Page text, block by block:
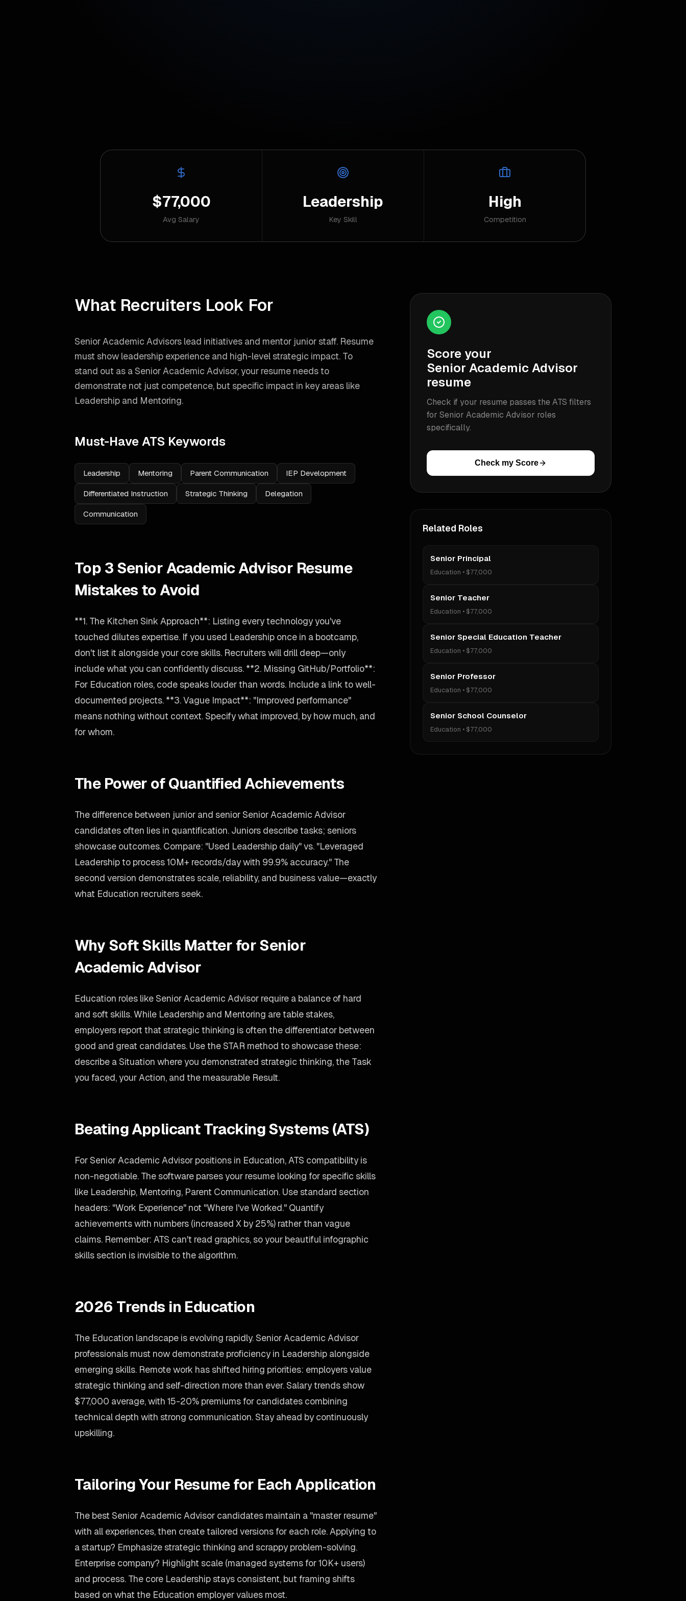
$77,000
Avg Salary
Leadership
Key Skill
High
Competition
What Recruiters Look For
Senior Academic Advisors lead initiatives and mentor junior staff. Resume
must show leadership experience and high-level strategic impact. To
stand out as a Senior Academic Advisor, your resume needs to
demonstrate not just competence, but specific impact in key areas like
Leadership and Mentoring.
Must-Have ATS Keywords
Leadership Mentoring Parent Communication IEP Development
Differentiated Instruction Strategic Thinking Delegation
Communication
Top 3 Senior Academic Advisor Resume
Mistakes to Avoid
**1. The Kitchen Sink Approach**: Listing every technology you've
touched dilutes expertise. If you used Leadership once in a bootcamp,
don't list it alongside your core skills. Recruiters will drill deep—only
include what you can confidently discuss. **2. Missing GitHub/Portfolio**:
For Education roles, code speaks louder than words. Include a link to well-
documented projects. **3. Vague Impact**: "Improved performance"
means nothing without context. Specify what improved, by how much, and
for whom.
The Power of Quantified Achievements
The difference between junior and senior Senior Academic Advisor
candidates often lies in quantification. Juniors describe tasks; seniors
showcase outcomes. Compare: "Used Leadership daily" vs. "Leveraged
Leadership to process 10M+ records/day with 99.9% accuracy." The
second version demonstrates scale, reliability, and business value—exactly
what Education recruiters seek.
Why Soft Skills Matter for Senior
Academic Advisor
Education roles like Senior Academic Advisor require a balance of hard
and soft skills. While Leadership and Mentoring are table stakes,
employers report that strategic thinking is often the differentiator between
good and great candidates. Use the STAR method to showcase these:
describe a Situation where you demonstrated strategic thinking, the Task
you faced, your Action, and the measurable Result.
Beating Applicant Tracking Systems (ATS)
For Senior Academic Advisor positions in Education, ATS compatibility is
non-negotiable. The software parses your resume looking for specific skills
like Leadership, Mentoring, Parent Communication. Use standard section
headers: "Work Experience" not "Where I've Worked." Quantify
achievements with numbers (increased X by 25%) rather than vague
claims. Remember: ATS can't read graphics, so your beautiful infographic
skills section is invisible to the algorithm.
2026 Trends in Education
The Education landscape is evolving rapidly. Senior Academic Advisor
professionals must now demonstrate proficiency in Leadership alongside
emerging skills. Remote work has shifted hiring priorities: employers value
strategic thinking and self-direction more than ever. Salary trends show
$77,000 average, with 15-20% premiums for candidates combining
technical depth with strong communication. Stay ahead by continuously
upskilling.
Tailoring Your Resume for Each Application
The best Senior Academic Advisor candidates maintain a "master resume"
with all experiences, then create tailored versions for each role. Applying to
a startup? Emphasize strategic thinking and scrappy problem-solving.
Enterprise company? Highlight scale (managed systems for 10K+ users)
and process. The core Leadership stays consistent, but framing shifts
based on what the Education employer values most.
Score your
Senior Academic Advisor
resume
Check if your resume passes the ATS filters
for Senior Academic Advisor roles
specifically.
Check my Score
Related Roles
Senior Principal
Education • $77,000
Senior Teacher
Education • $77,000
Senior Special Education Teacher
Education • $77,000
Senior Professor
Education • $77,000
Senior School Counselor
Education • $77,000